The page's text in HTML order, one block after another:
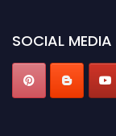
SOCIAL MEDIA